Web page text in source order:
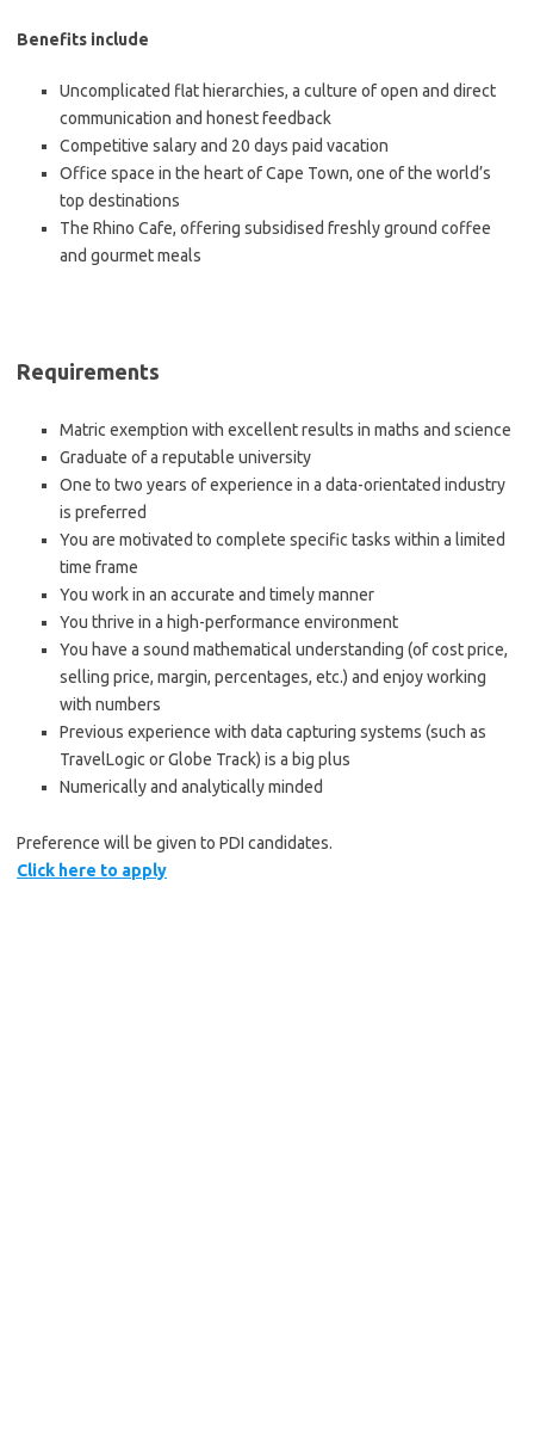
Benefits include
Uncomplicated flat hierarchies, a culture of open and direct
communication and honest feedback
Competitive salary and 20 days paid vacation
Office space in the heart of Cape Town, one of the world’s
top destinations
The Rhino Cafe, offering subsidised freshly ground coffee
and gourmet meals
Requirements
Matric exemption with excellent results in maths and science
Graduate of a reputable university
One to two years of experience in a data-orientated industry
is preferred
You are motivated to complete specific tasks within a limited
time frame
You work in an accurate and timely manner
You thrive in a high-performance environment
You have a sound mathematical understanding (of cost price,
selling price, margin, percentages, etc.) and enjoy working
with numbers
Previous experience with data capturing systems (such as
TravelLogic or Globe Track) is a big plus
Numerically and analytically minded
Preference will be given to PDI candidates.
Click here to apply